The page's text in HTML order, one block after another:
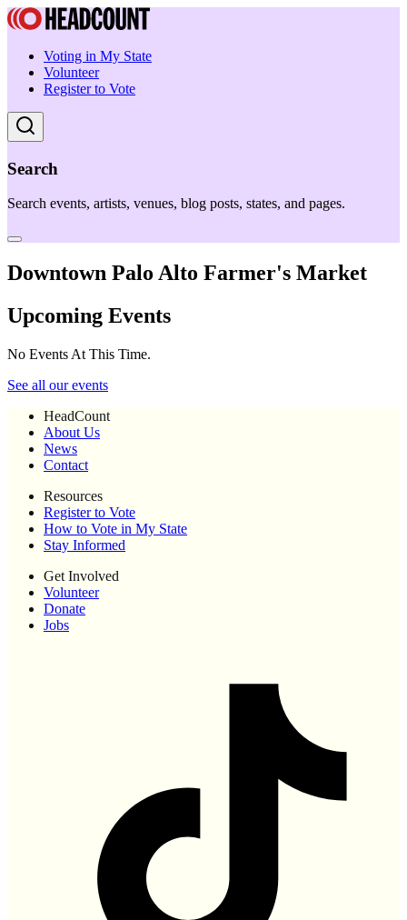
Voting in My State
Volunteer
Register to Vote
Search
Search events, artists, venues, blog posts, states, and pages.
Downtown Palo Alto Farmer's Market
Upcoming Events
No Events At This Time.
See all our events
HeadCount
About Us
News
Contact
Resources
Register to Vote
How to Vote in My State
Stay Informed
Get Involved
Volunteer
Donate
Jobs